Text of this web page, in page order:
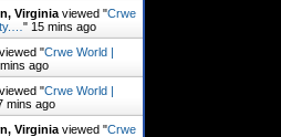
Virginia viewed "Crwe
" 15 mins ago
viewed "Crwe World |
ago
viewed "Crwe World |
mins ago
Virginia viewed "Crwe